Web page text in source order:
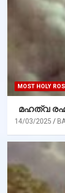
MOST HOLY
മഹത്വ
14/03/2025